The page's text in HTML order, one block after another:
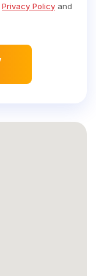
Privacy Policy and